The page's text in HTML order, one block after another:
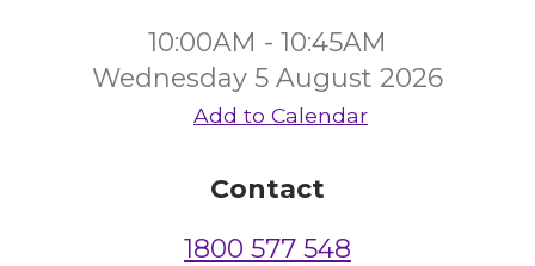
10:00AM - 10:45AM
Wednesday 5 August 2026
Add to Calendar
Contact
1800 577 548